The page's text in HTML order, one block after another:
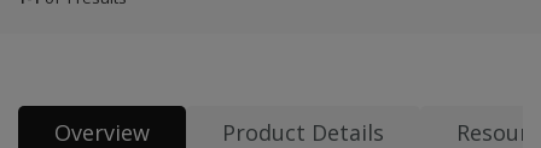
Overview Product Details